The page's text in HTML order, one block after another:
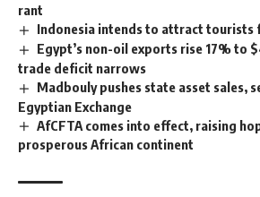
rant
Indonesia intends to attract tourists
Egypt’s non-oil exports rise 17% to
trade deficit narrows
Madbouly pushes state asset sales,
Egyptian Exchange
AfCFTA comes into effect, raising
prosperous African continent